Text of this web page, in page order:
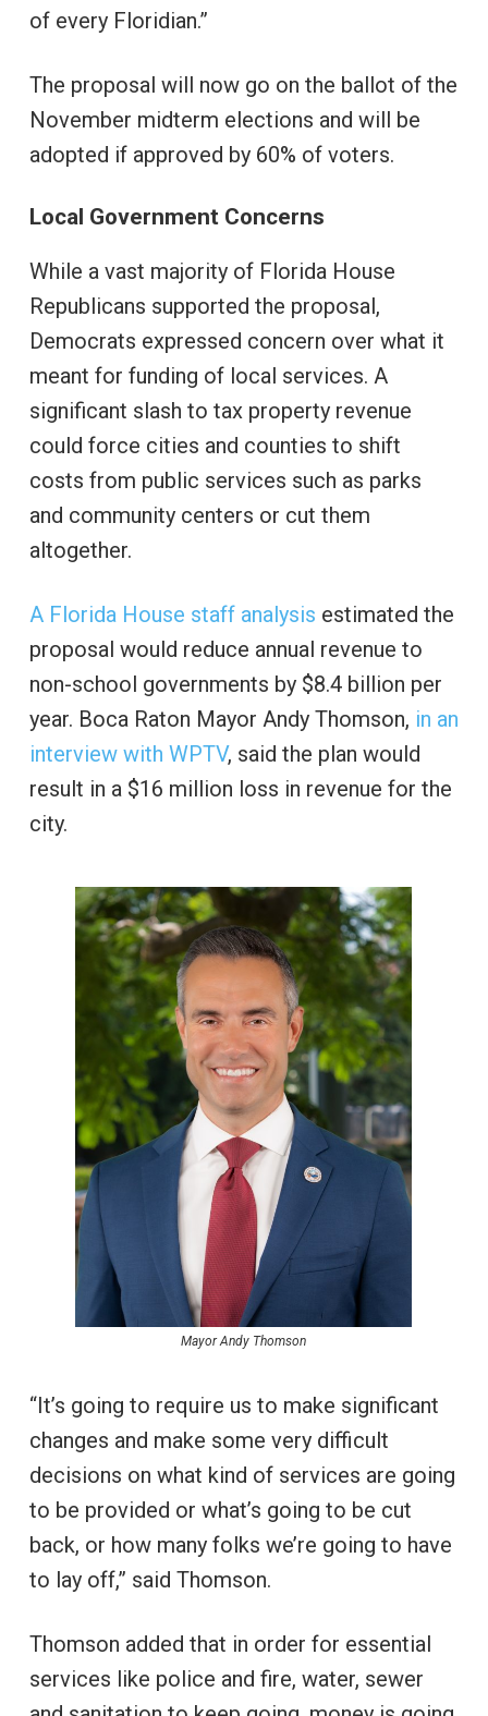
of every Floridian.”
The proposal will now go on the ballot of the
November midterm elections and will be
adopted if approved by 60% of voters.
Local Government Concerns
While a vast majority of Florida House
Republicans supported the proposal,
Democrats expressed concern over what it
meant for funding of local services. A
significant slash to tax property revenue
could force cities and counties to shift
costs from public services such as parks
and community centers or cut them
altogether.
A Florida House staff analysis estimated the
proposal would reduce annual revenue to
non-school governments by $8.4 billion per
year. Boca Raton Mayor Andy Thomson, in an
interview with WPTV, said the plan would
result in a $16 million loss in revenue for the
city.
Mayor Andy Thomson
“It’s going to require us to make significant
changes and make some very difficult
decisions on what kind of services are going
to be provided or what’s going to be cut
back, or how many folks we’re going to have
to lay off,” said Thomson.
Thomson added that in order for essential
services like police and fire, water, sewer